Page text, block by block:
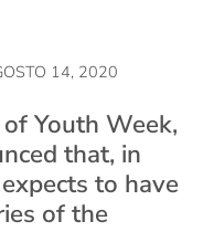
14, 2020
Youth Week,
that, in
to have
of the